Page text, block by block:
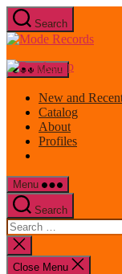
Skip
to
the
Search
Mode
Menu
New and
Catalog
About
Profiles
Menu
Search
Search
for:
Close
search
Close Menu